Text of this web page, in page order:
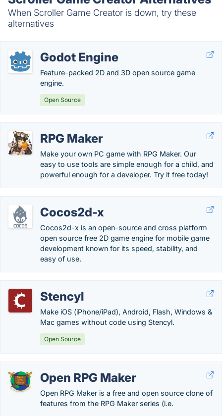
When Scroller Game Creator is down, try these
alternatives
Godot Engine
Feature-packed 2D and 3D open source game
engine.
Open Source
RPG Maker
Make your own PC game with RPG Maker. Our
easy to use tools are simple enough for a child, and
powerful enough for a developer. Try it free today!
Cocos2d-x
Cocos2d-x is an open-source and cross platform
open source free 2D game engine for mobile game
development known for its speed, stability, and
easy of use.
Stencyl
Make iOS (iPhone/iPad), Android, Flash, Windows &
Mac games without code using Stencyl.
Open Source
Open RPG Maker
Open RPG Maker is a free and open source clone of
features from the RPG Maker series (i.e.